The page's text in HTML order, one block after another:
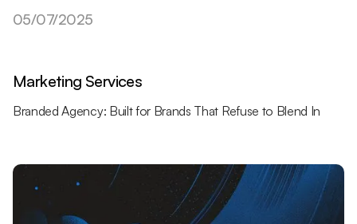
05/07/2025
Marketing Services
Branded Agency: Built for Brands That Refuse to Blend In